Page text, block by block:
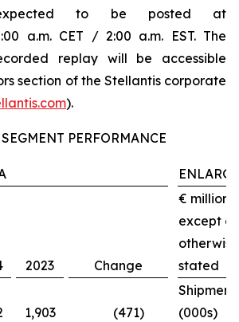
expected to be posted at
a.m. CET / 2:00 a.m. EST. The
replay will be accessible
section of the Stellantis corporate
).
PERFORMANCE
2023 Change
€ million,
except as
otherwise
stated
1,903 (471)
(000s)